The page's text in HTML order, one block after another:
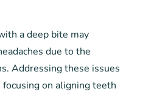
a deep bite may
due to the
Addressing these issues
on aligning teeth